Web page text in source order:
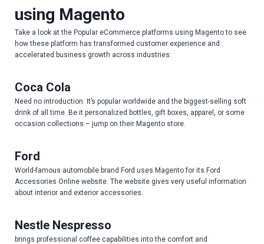
using Magento
Take a look at the Popular eCommerce platforms using Magento to see
how these platform has transformed customer experience and
accelerated business growth across industries:
Coca Cola
Need no introduction. It’s popular worldwide and the biggest-selling soft
drink of all time. Be it personalized bottles, gift boxes, apparel, or some
occasion collections – jump on their Magento store.
Ford
World-famous automobile brand Ford uses Magento for its Ford
Accessories Online website. The website gives very useful information
about interior and exterior accessories.
Nestle Nespresso
brings professional coffee capabilities into the comfort and